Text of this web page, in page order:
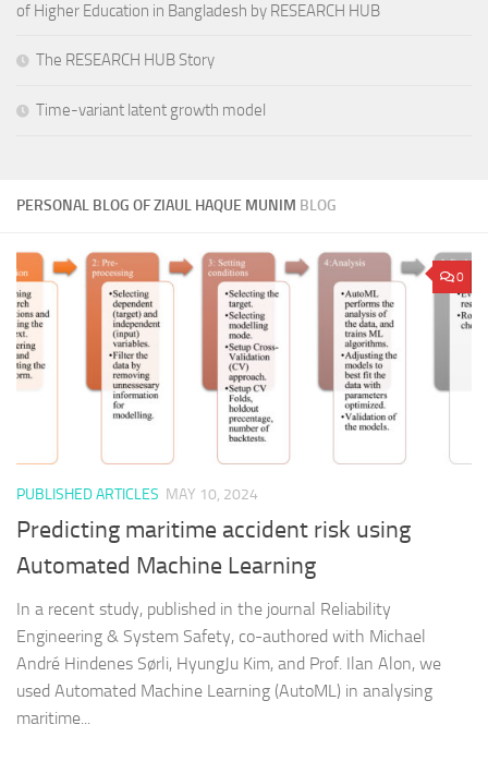
PERSONAL BLOG OF ZIAUL HAQUE MUNIM BLOG
0
PUBLISHED ARTICLES MAY 10, 2024
Predicting maritime accident risk using
Automated Machine Learning
In a recent study, published in the journal Reliability
Engineering & System Safety, co-authored with Michael
André Hindenes Sørli, HyungJu Kim, and Prof. Ilan Alon, we
used Automated Machine Learning (AutoML) in analysing
maritime...
of Higher Education in Bangladesh by RESEARCH HUB
The RESEARCH HUB Story
Time-variant latent growth model